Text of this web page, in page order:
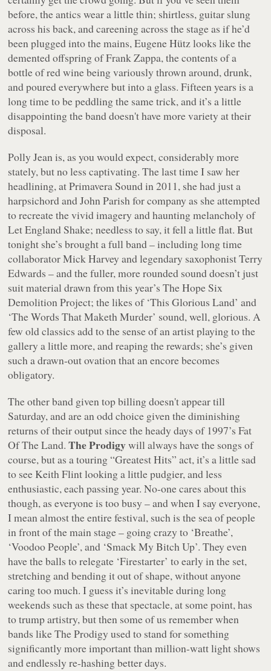
before, the antics wear a little thin; shirtless, guitar slung
across his back, and careening across the stage as if he’d
been plugged into the mains, Eugene Hütz looks like the
demented offspring of Frank Zappa, the contents of a
bottle of red wine being variously thrown around, drunk,
and poured everywhere but into a glass. Fifteen years is a
long time to be peddling the same trick, and it’s a little
disappointing the band doesn't have more variety at their
disposal.
Polly Jean is, as you would expect, considerably more
stately, but no less captivating. The last time I saw her
headlining, at Primavera Sound in 2011, she had just a
harpsichord and John Parish for company as she attempted
to recreate the vivid imagery and haunting melancholy of
Let England Shake; needless to say, it fell a little flat. But
tonight she’s brought a full band – including long time
collaborator Mick Harvey and legendary saxophonist Terry
Edwards – and the fuller, more rounded sound doesn’t just
suit material drawn from this year’sThe Hope Six
Demolition Project; the likes of ‘This Glorious Land’ and
‘The Words That Maketh Murder’ sound, well, glorious. A
few old classics add to the sense of an artist playing to the
gallery a little more, and reaping the rewards; she’s given
such a drawn-out ovation that an encore becomes
obligatory.
The other band given top billing doesn't appear till
Saturday, and are an odd choice given the diminishing
returns of their output since the heady days of 1997’sFat
Of The Land.The Prodigywill always have the songs of
course, but as a touring “Greatest Hits” act, it’s a little sad
to see Keith Flint looking a little pudgier, and less
enthusiastic, each passing year. No-one cares about this
though, as everyone is too busy – and when I say everyone,
I mean almost the entire festival, such is the sea of people
in front of the main stage – going crazy to ‘Breathe’,
‘Voodoo People’, and ‘Smack My Bitch Up’. They even
have the balls to relegate ‘Firestarter’ to early in the set,
stretching and bending it out of shape, without anyone
caring too much. I guess it’s inevitable during long
weekends such as these that spectacle, at some point, has
to trump artistry, but then some of us remember when
bands like The Prodigy used to stand for something
significantly more important than million-watt light shows
and endlessly re-hashing better days.